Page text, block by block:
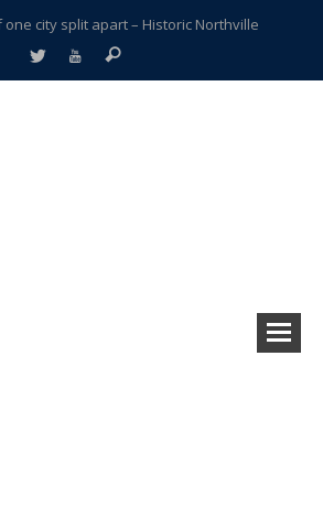
one city split apart – Historic Northville
suit filed by former PCCS teachers